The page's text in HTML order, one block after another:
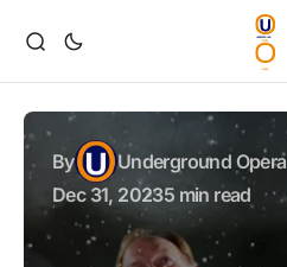
By
Underground Opera
Dec 31, 20235 min read